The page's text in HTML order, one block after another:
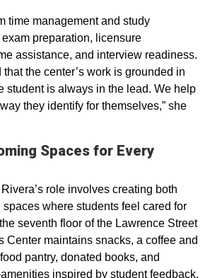
time management and study
preparation, licensure
assistance, and interview readiness.
the center’s work is grounded in
student is always in the lead. We help
they identify for themselves,” she
Spaces for Every
role involves creating both
where students feel cared for
seventh floor of the Lawrence Street
Center maintains snacks, a coffee and
pantry, donated books, and
inspired by student feedback.